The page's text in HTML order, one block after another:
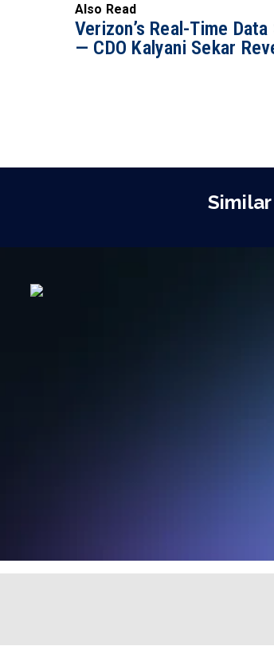
Also Read
Verizon’s Real-Time
— CDO Kalyani Sekar